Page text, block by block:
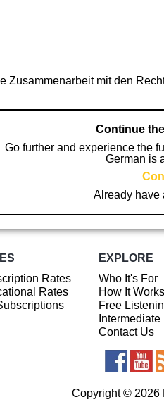
Zusammenarbeit mit den
Continue
Go further and experience the
German is
Already have
Rates
Rates
EXPLORE
Who It's For
How It Works
Free
Contact Us
Copyright © 2026